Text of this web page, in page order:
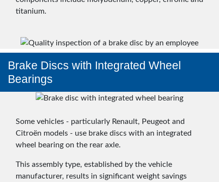
titanium.
Brake Discs with Integrated Wheel
Bearings
Some vehicles - particularly Renault, Peugeot and
Citroën models - use brake discs with an integrated
wheel bearing on the rear axle.
This assembly type, established by the vehicle
manufacturer, results in significant weight savings